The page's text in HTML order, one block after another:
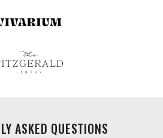
ASKED QUESTIONS